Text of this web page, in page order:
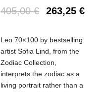
405,00€ 263,25€
Leo 70×100 by bestselling
artist Sofia Lind, from the
Zodiac Collection,
interprets the zodiac as a
living portrait rather than a